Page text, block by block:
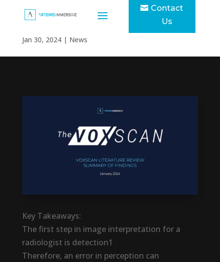
Contact
Us
The VOXSCAN
Jan 30, 2024| News
Key Takeaways:
The first step in image interpretation for a
radiologist is detection1
Therefore, an error in perception can